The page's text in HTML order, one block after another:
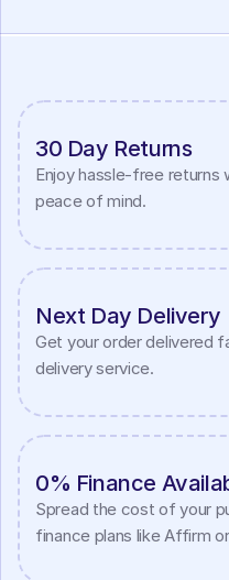
30 Day Returns
Enjoy hassle-free
peace of mind.
Next Day Delivery
Get your order delivered
delivery service.
0% Finance
Spread the cost of your
finance plans like Affirm